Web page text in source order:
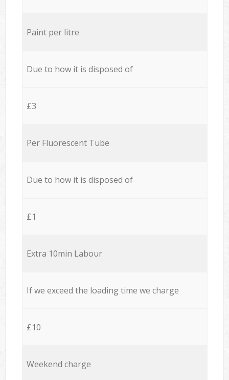
Paint per litre
Due to how it is disposed of
£3
Per Fluorescent Tube
Due to how it is disposed of
£1
Extra 10min Labour
If we exceed the loading time we charge
£10
Weekend charge